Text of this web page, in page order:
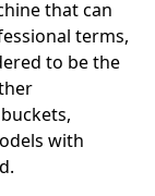
that can
terms,
to be the
with